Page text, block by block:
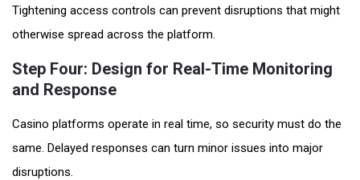
Tightening access controls can prevent disruptions that might
otherwise spread across the platform.
Step Four: Design for Real-Time Monitoring
and Response
Casino platforms operate in real time, so security must do the
same. Delayed responses can turn minor issues into major
disruptions.